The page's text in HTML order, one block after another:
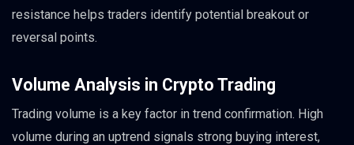
resistance helps traders identify potential breakout or
reversal points.
Volume Analysis in Crypto Trading
Trading volume is a key factor in trend confirmation. High
volume during an uptrend signals strong buying interest,